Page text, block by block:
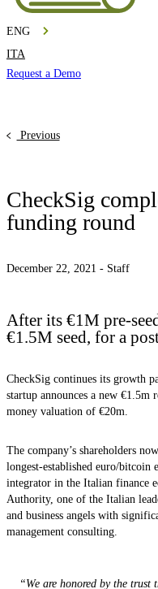
ENG
ITA
Request a Demo
Previous
CheckSig
funding round
December 22, 2021 - Staff
After its €1M pre-
€1.5M seed, for a
CheckSig continues its growth
startup announces a new €1.5m
money valuation of €20m.
The company’s shareholders
longest-established euro/bitcoin
integrator in the Italian finance
Authority, one of the Italian
and business angels with
management consulting.
“We are honored by the trust